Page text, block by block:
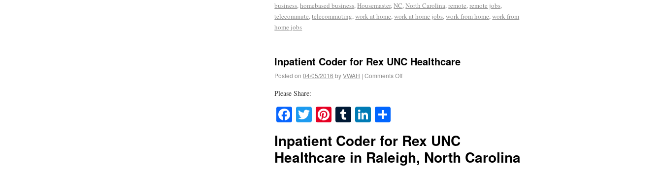
business,homebased business,Housemaster,NC,North Carolina,remote,remote jobs,
telecommute,telecommuting,work at home,work at home jobs,work from home,work from
home jobs
Inpatient Coder for Rex UNC Healthcare
Posted on 04/05/2016 byVWAH | Comments Off
Please Share:
Facebook
TwitterPinterest
TumblrLinkedIn
Inpatient Coder for Rex UNC
Healthcare in Raleigh, North Carolina